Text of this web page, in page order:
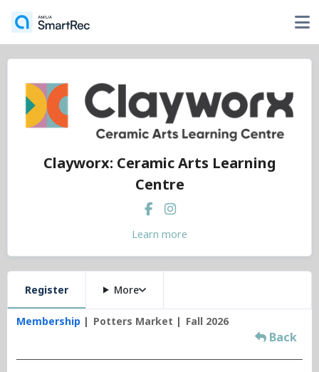
Clayworx: Ceramic Arts Learning
Centre
Learn more
Register More
Membership Potters Market Fall 2026
Back